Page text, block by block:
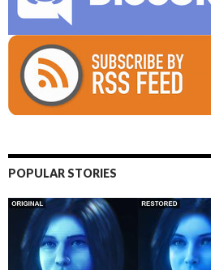
POPULAR STORIES